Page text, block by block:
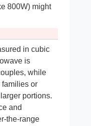
800W) might
in cubic
is
while
families or
portions.
and
the-range